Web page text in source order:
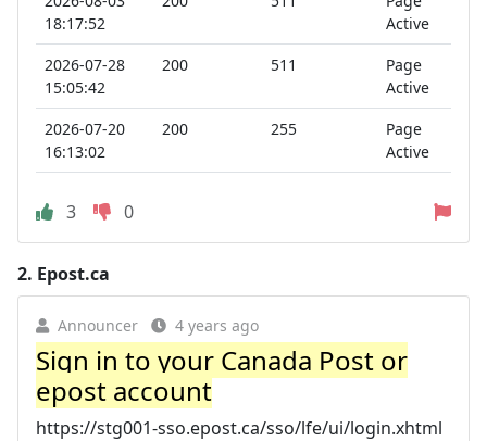
18:17:52
Active
2026-07-28
15:05:42
200 511
Page
Active
2026-07-20
16:13:02
200 255
Page
Active
3 0
2. Epost.ca
Announcer 4 years ago
Sign in to your Canada Post or
epost account
https://stg001-sso.epost.ca/sso/lfe/ui/login.xhtml